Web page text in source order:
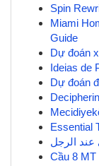
Spin
Miami
Guide
Dự đoán
Ideias de
Dự đoán
Essential
الرجل
Cầu 8 MT